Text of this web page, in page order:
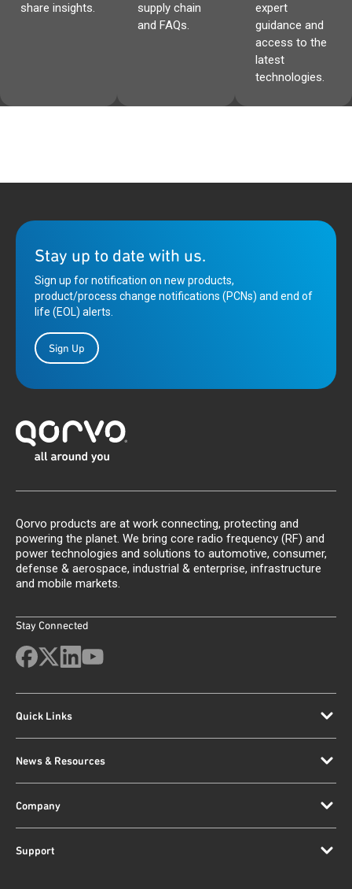
share insights.
supply chain
and FAQs.
expert
guidance and
access to the
latest
technologies.
Stay up to date with us.
Sign up for notification on new products,
product/process change notifications (PCNs) and end of
life (EOL) alerts.
Sign Up
Qorvo products are at work connecting, protecting and
powering the planet. We bring core radio frequency (RF) and
power technologies and solutions to automotive, consumer,
defense & aerospace, industrial & enterprise, infrastructure
and mobile markets.
Stay Connected
Quick Links
News & Resources
Company
Support